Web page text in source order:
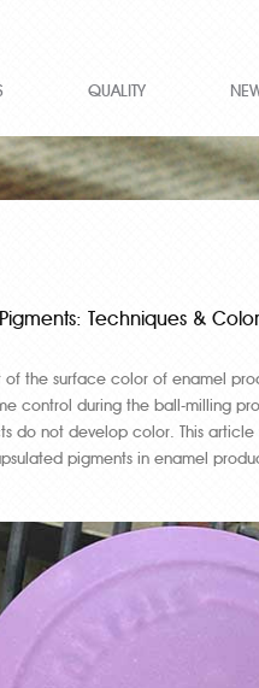
QUALITY
Techniques &
the surface color of enamel
control during the ball-milling
do not develop color. This
pigments in enamel